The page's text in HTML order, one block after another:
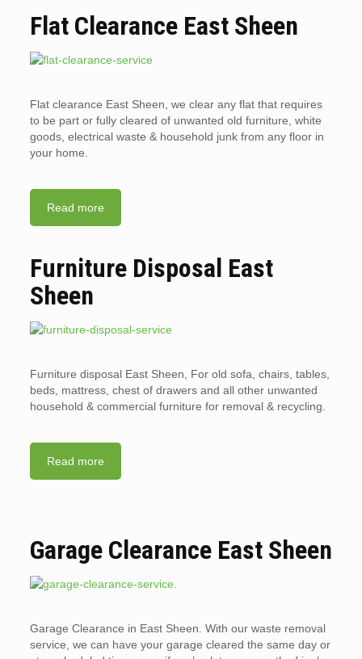
Flat Clearance East Sheen
Flat clearance East Sheen, we clear any flat that requires
to be part or fully cleared of unwanted old furniture, white
goods, electrical waste & household junk from any floor in
your home.
Read more
Furniture Disposal East
Sheen
Furniture disposal East Sheen, For old sofa, chairs, tables,
beds, mattress, chest of drawers and all other unwanted
household & commercial furniture for removal & recycling.
Read more
Garage Clearance East Sheen
Garage Clearance in East Sheen. With our waste removal
service, we can have your garage cleared the same day or